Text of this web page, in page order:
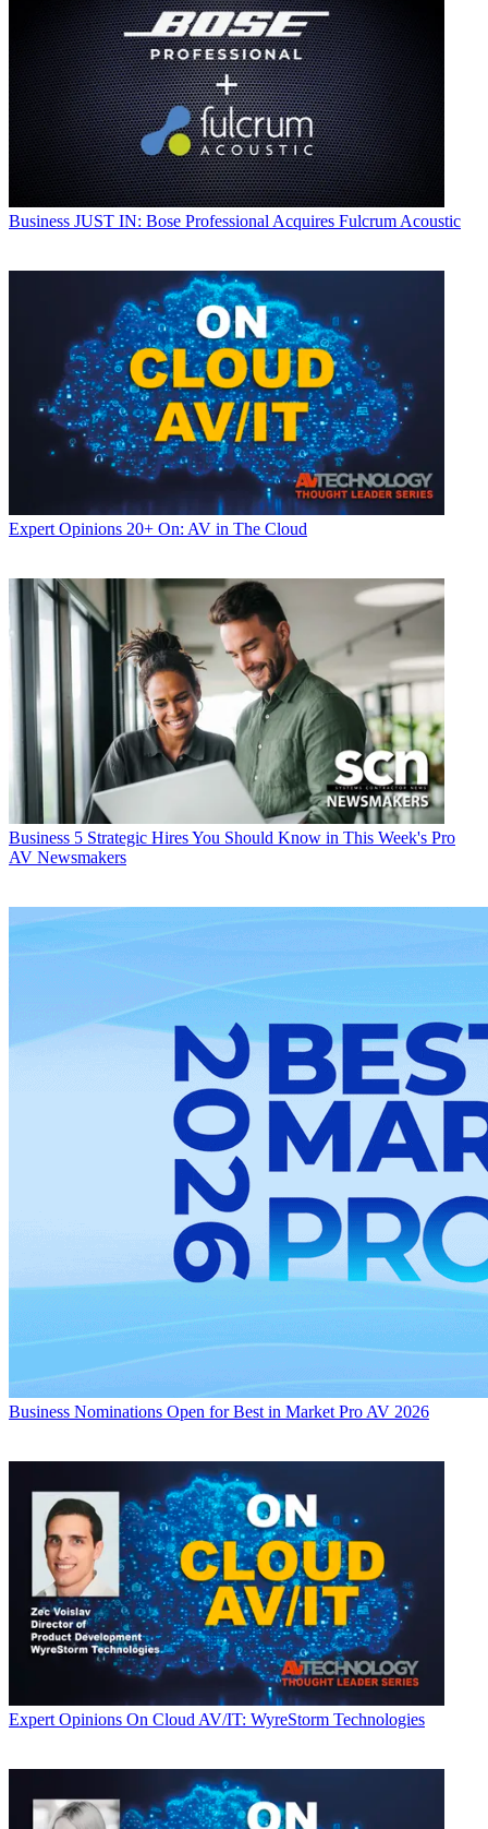
Business JUST IN: Bose Professional Acquires Fulcrum Acoustic
Expert Opinions 20+ On: AV in The Cloud
Business 5 Strategic Hires You Should Know in This Week's Pro
AV Newsmakers
Business Nominations Open for Best in Market Pro AV 2026
Expert Opinions On Cloud AV/IT: WyreStorm Technologies